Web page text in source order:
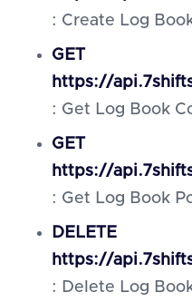
: Create Log
GET
https://
: Get Log Book
GET
https://
: Get Log Book
DELETE
https://
: Delete Log